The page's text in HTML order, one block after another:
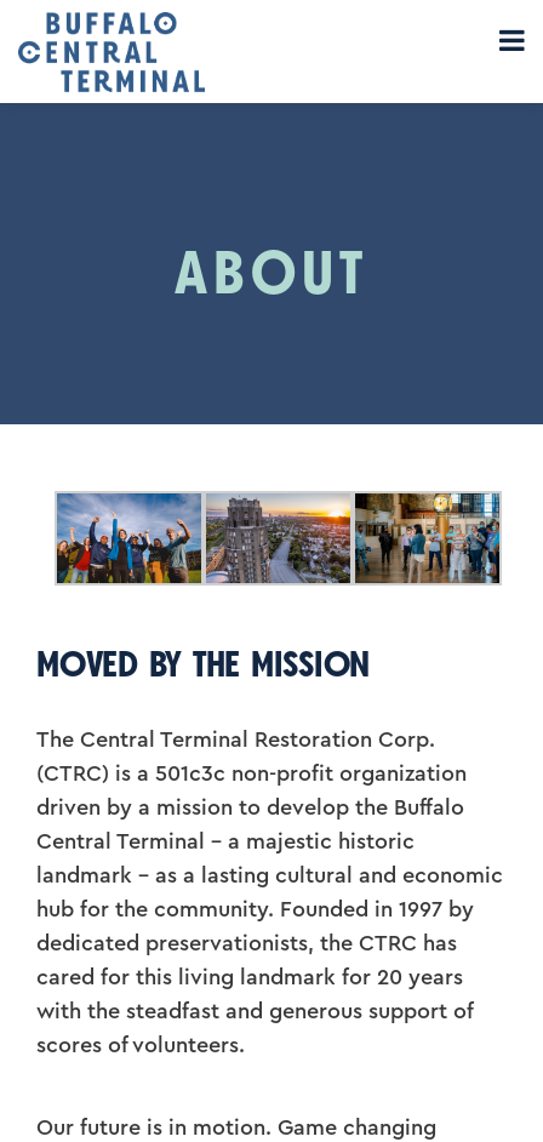
ABOUT
MOVED BY THE MISSION
The Central Terminal Restoration Corp.
(CTRC) is a 501c3c non-profit organization
driven by a mission to develop the Buffalo
Central Terminal – a majestic historic
landmark – as a lasting cultural and economic
hub for the community. Founded in 1997 by
dedicated preservationists, the CTRC has
cared for this living landmark for 20 years
with the steadfast and generous support of
scores of volunteers.
Our future is in motion. Game changing